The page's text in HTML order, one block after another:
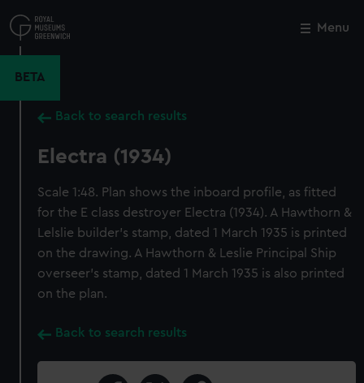
to
main
Menu
BETA
Back to search results
Electra (1934)
Scale 1:48. Plan shows the inboard profile, as fitted
for the E class destroyer Electra (1934). A Hawthorn &
Lelslie builder's stamp, dated 1 March 1935 is printed
on the drawing. A Hawthorn & Leslie Principal Ship
overseer's stamp, dated 1 March 1935 is also printed
on the plan.
Back to search results
Close